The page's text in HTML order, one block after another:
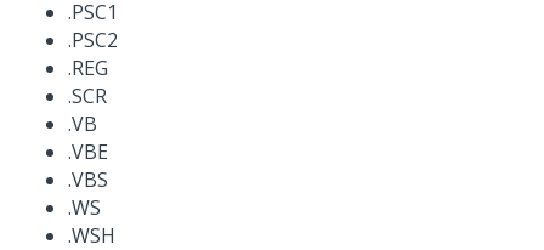
.PSC1
.PSC2
.REG
.SCR
.VB
.VBE
.VBS
.WS
.WSH